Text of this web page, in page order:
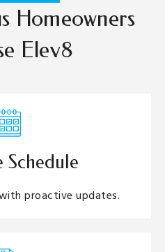
Homeowners
Elev8
Schedule
proactive updates.